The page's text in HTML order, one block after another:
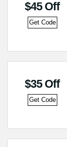
$45 Off
Get Code
$35 Off
Get Code